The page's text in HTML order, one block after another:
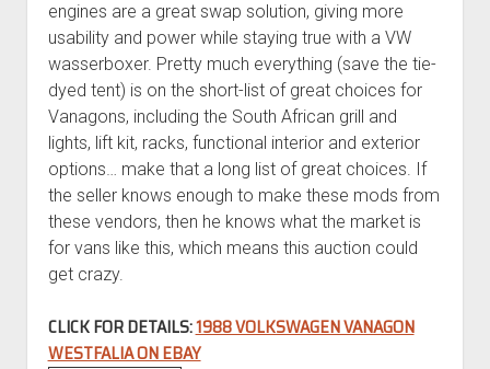
engines are a great swap solution, giving more
usability and power while staying true with a VW
wasserboxer. Pretty much everything (save the tie-
dyed tent) is on the short-list of great choices for
Vanagons, including the South African grill and
lights, lift kit, racks, functional interior and exterior
options… make that a long list of great choices. If
the seller knows enough to make these mods from
these vendors, then he knows what the market is
for vans like this, which means this auction could
get crazy.
CLICK FOR DETAILS:1988 VOLKSWAGEN VANAGON
WESTFALIA ON EBAY